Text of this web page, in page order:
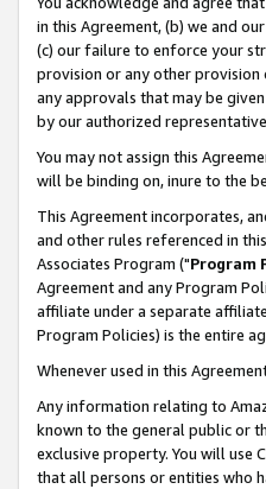
in this Agreement, (b) we and
(c) our failure to enforce your
provision or any other provision
any approvals that may be
by our authorized
You may not assign this
will be binding on, inure to the
This Agreement incorporates,
and other rules referenced in
Associates Program ("Program
Agreement and any Program
affiliate under a separate
Program Policies) is the entire
Whenever used in this
Any information relating to
known to the general public or
exclusive property. You will use
that all persons or entities who